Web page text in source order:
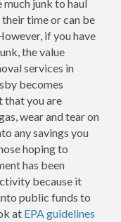
much junk to haul
their time or can be
if you have
the value
services in
becomes
that you are
wear and tear on
any savings you
hoping to
has been
because it
public funds to
at EPA guidelines